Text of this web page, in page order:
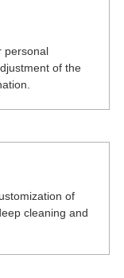
personal
of the
of
cleaning and